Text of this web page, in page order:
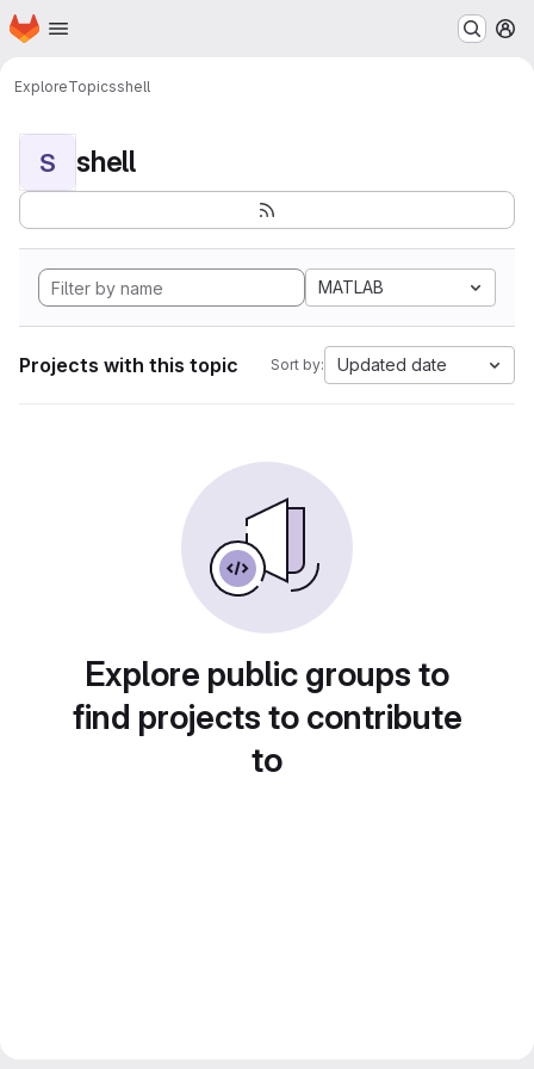
Skip to main content
Homepage
ExploreTopicsshell
S shell
MATLAB
Projects with this topic Sort by: Updated date
Explore public groups to
find projects to contribute
to